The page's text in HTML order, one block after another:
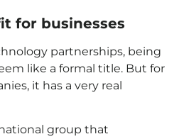
for businesses
partnerships, being
like a formal title. But for
it has a very real
group that